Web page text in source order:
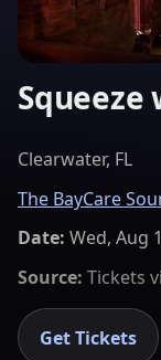
Squeeze
Clearwater, FL
The BayCare
Date: Wed, Aug
Source: Tickets
Get Tickets